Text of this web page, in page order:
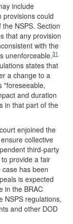
include
provisions could
NSPS. Section
that any provision
with the
unenforceable.31
states that
a change to a
"foreseeable,
and duration
in that part of the
enjoined the
collective
third-party
provide a fair
case has been
is expected
in the BRAC
NSPS regulations,
and other DOD